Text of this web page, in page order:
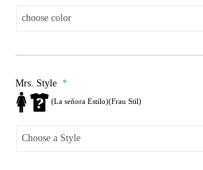
Mrs. Style *
(La señora Estilo)(Frau Stil)